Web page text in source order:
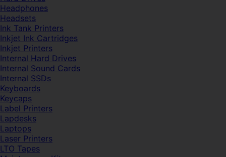
Headphones
Headsets
Ink Tank Printers
Inkjet Ink Cartridges
Inkjet Printers
Internal Hard Drives
Internal Sound Cards
Internal SSDs
Keyboards
Keycaps
Label Printers
Lapdesks
Laptops
Laser Printers
LTO Tapes